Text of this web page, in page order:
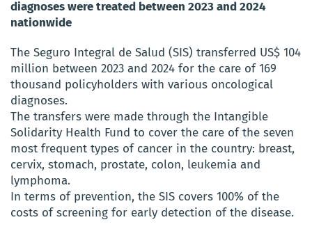
diagnoses were treated between 2023 and 2024
nationwide
The Seguro Integral de Salud (SIS) transferred US$ 104
million between 2023 and 2024 for the care of 169
thousand policyholders with various oncological
diagnoses.
The transfers were made through the Intangible
Solidarity Health Fund to cover the care of the seven
most frequent types of cancer in the country: breast,
cervix, stomach, prostate, colon, leukemia and
lymphoma.
In terms of prevention, the SIS covers 100% of the
costs of screening for early detection of the disease.